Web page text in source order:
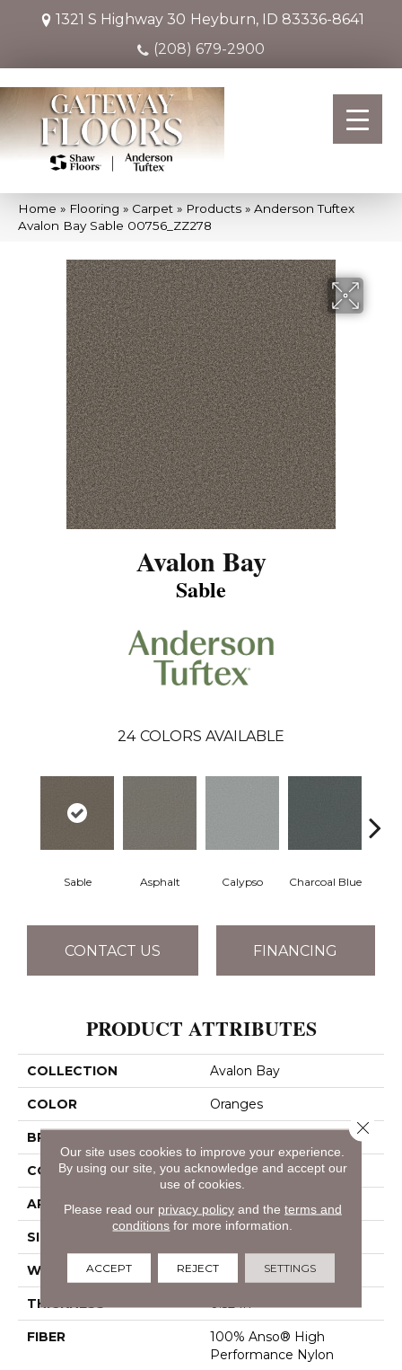
1321 S Highway 30 Heyburn, ID 83336-8641
(208) 679-2900
Home » Flooring » Carpet » Products » Anderson Tuftex
Avalon Bay Sable 00756_ZZ278
Avalon Bay
Sable
24 COLORS AVAILABLE
Sable Asphalt Calypso Charcoal Blue
CONTACT US FINANCING
PRODUCT ATTRIBUTES
COLLECTION Avalon Bay
COLOR Oranges
BRAND
CONSTRUCTION Textured Cut Pile
APPLICATION Residential
SIZE
WIDTH 12 Ft
THICKNESS 0.52 In
FIBER
100% Anso® High
Performance Nylon
Our site uses cookies to improve your experience.
By using our site, you acknowledge and accept our
use of cookies.
Please read our privacy policyand the terms and
conditions for more information.
ACCEPT REJECT SETTINGS
Close